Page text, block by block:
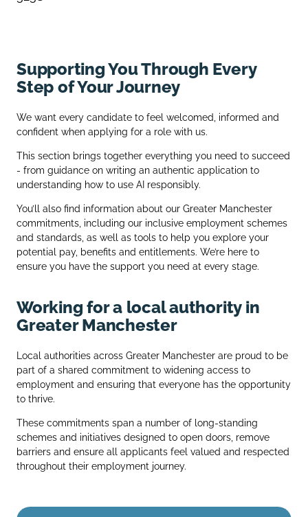
Supporting You Through Every
Step of Your Journey
We want every candidate to feel welcomed, informed and
confident when applying for a role with us.
This section brings together everything you need to succeed
- from guidance on writing an authentic application to
understanding how to use AI responsibly.
You’ll also find information about our Greater Manchester
commitments, including our inclusive employment schemes
and standards, as well as tools to help you explore your
potential pay, benefits and entitlements. We’re here to
ensure you have the support you need at every stage.
Working for a local authority in
Greater Manchester
Local authorities across Greater Manchester are proud to be
part of a shared commitment to widening access to
employment and ensuring that everyone has the opportunity
to thrive.
These commitments span a number of long‑standing
schemes and initiatives designed to open doors, remove
barriers and ensure all applicants feel valued and respected
throughout their employment journey.